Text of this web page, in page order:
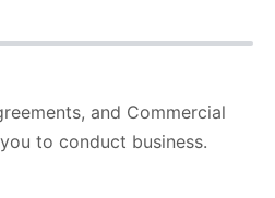
and Commercial
to conduct business.